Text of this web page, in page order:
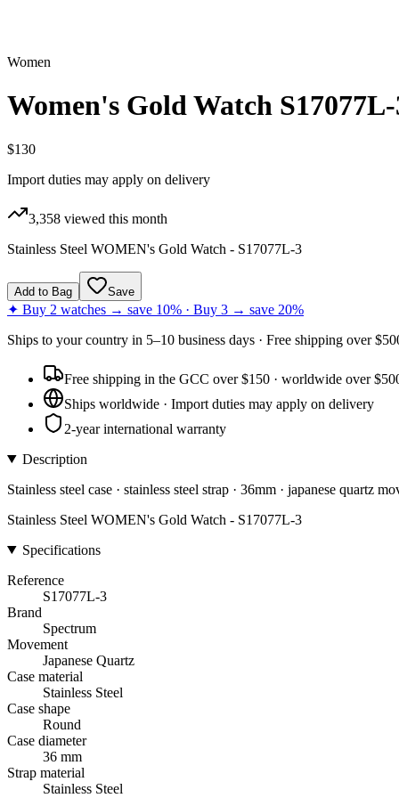
Women
Women's Gold Watch
$130
Import duties may apply on delivery
3,358 viewed this month
Stainless Steel WOMEN's Gold Watch - S17077L-3
Add to Bag Save
✦ Buy 2 watches → save 10% · Buy 3 → save 20%
Ships to your country in 5–10 business days · Free shipping over $
Free shipping in the GCC over $150 · worldwide over
Ships worldwide · Import duties may apply on delivery
2-year international warranty
Description
Stainless steel case · stainless steel strap · 36mm · japanese quartz
Stainless Steel WOMEN's Gold Watch - S17077L-3
Specifications
Reference
S17077L-3
Brand
Spectrum
Movement
Japanese Quartz
Case material
Stainless Steel
Case shape
Round
Case diameter
36 mm
Strap material
Stainless Steel